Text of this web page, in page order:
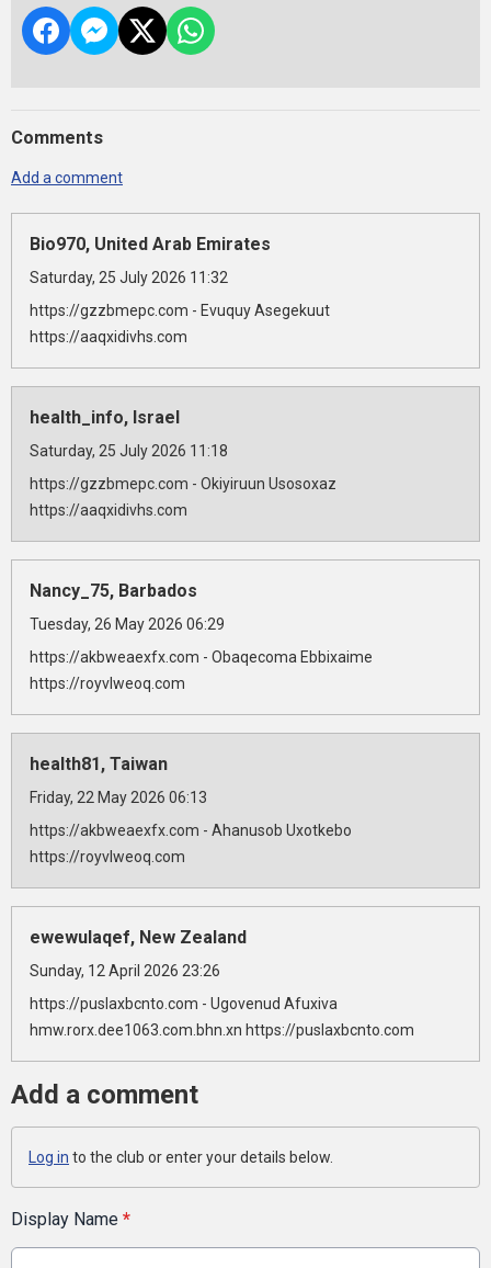
Comments
Add a comment
Bio970, United Arab Emirates
Saturday, 25 July 2026 11:32
https://gzzbmepc.com - Evuquy Asegekuut
https://aaqxidivhs.com
health_info, Israel
Saturday, 25 July 2026 11:18
https://gzzbmepc.com - Okiyiruun Usosoxaz
https://aaqxidivhs.com
Nancy_75, Barbados
Tuesday, 26 May 2026 06:29
https://akbweaexfx.com - Obaqecoma Ebbixaime
https://royvlweoq.com
health81, Taiwan
Friday, 22 May 2026 06:13
https://akbweaexfx.com - Ahanusob Uxotkebo
https://royvlweoq.com
ewewulaqef, New Zealand
Sunday, 12 April 2026 23:26
https://puslaxbcnto.com - Ugovenud Afuxiva
hmw.rorx.dee1063.com.bhn.xn https://puslaxbcnto.com
Add a comment
Log in to the club or enter your details below.
Display Name *